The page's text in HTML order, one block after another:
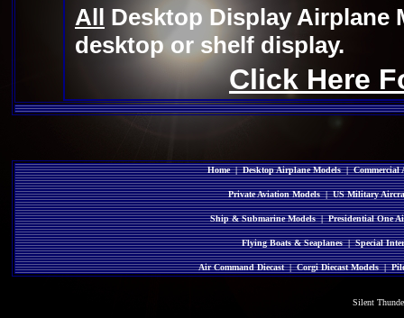
All Desktop Display Airplane
desktop or shelf display.
Click Here
Home|Desktop Airplane Models|Commercial
Private Aviation Models|US Military
Ship & Submarine Models|Presidential One
Flying Boats & Seaplanes|Special
Air Command Diecast|Corgi Diecast Models|
Silent